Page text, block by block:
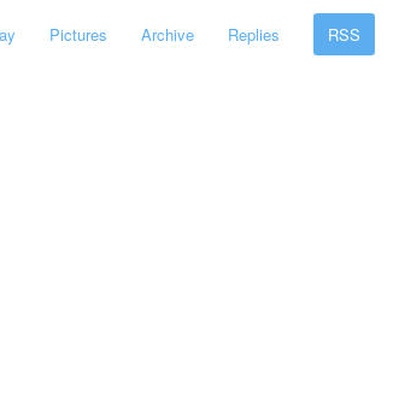
Pictures Archive Replies RSS